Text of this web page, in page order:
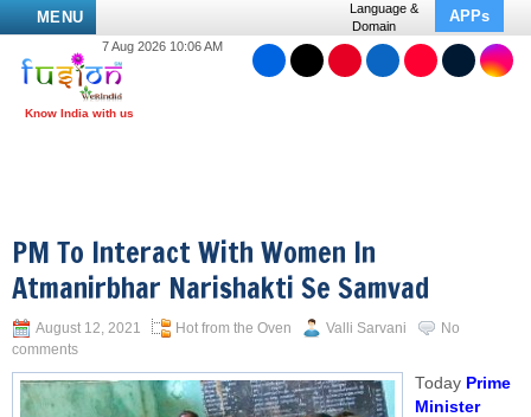
MENU
Language &
Domain
APPs
7 Aug 2026 10:06 AM
PM To Interact With Women In
Atmanirbhar Narishakti Se Samvad
August 12, 2021 Hot from the Oven Valli Sarvani
No
comments
Today Prime
Minister